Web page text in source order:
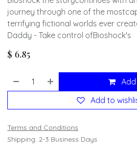
journey through one of the
terrifying fictional worlds ever
Daddy - Take control ofBioshock's
$ 6.85
Add to
Terms and Conditions
Shipping: 2-3 Business Days